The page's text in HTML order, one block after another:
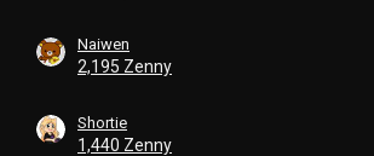
Naiwen
2,195 Zenny
Shortie
1,440 Zenny